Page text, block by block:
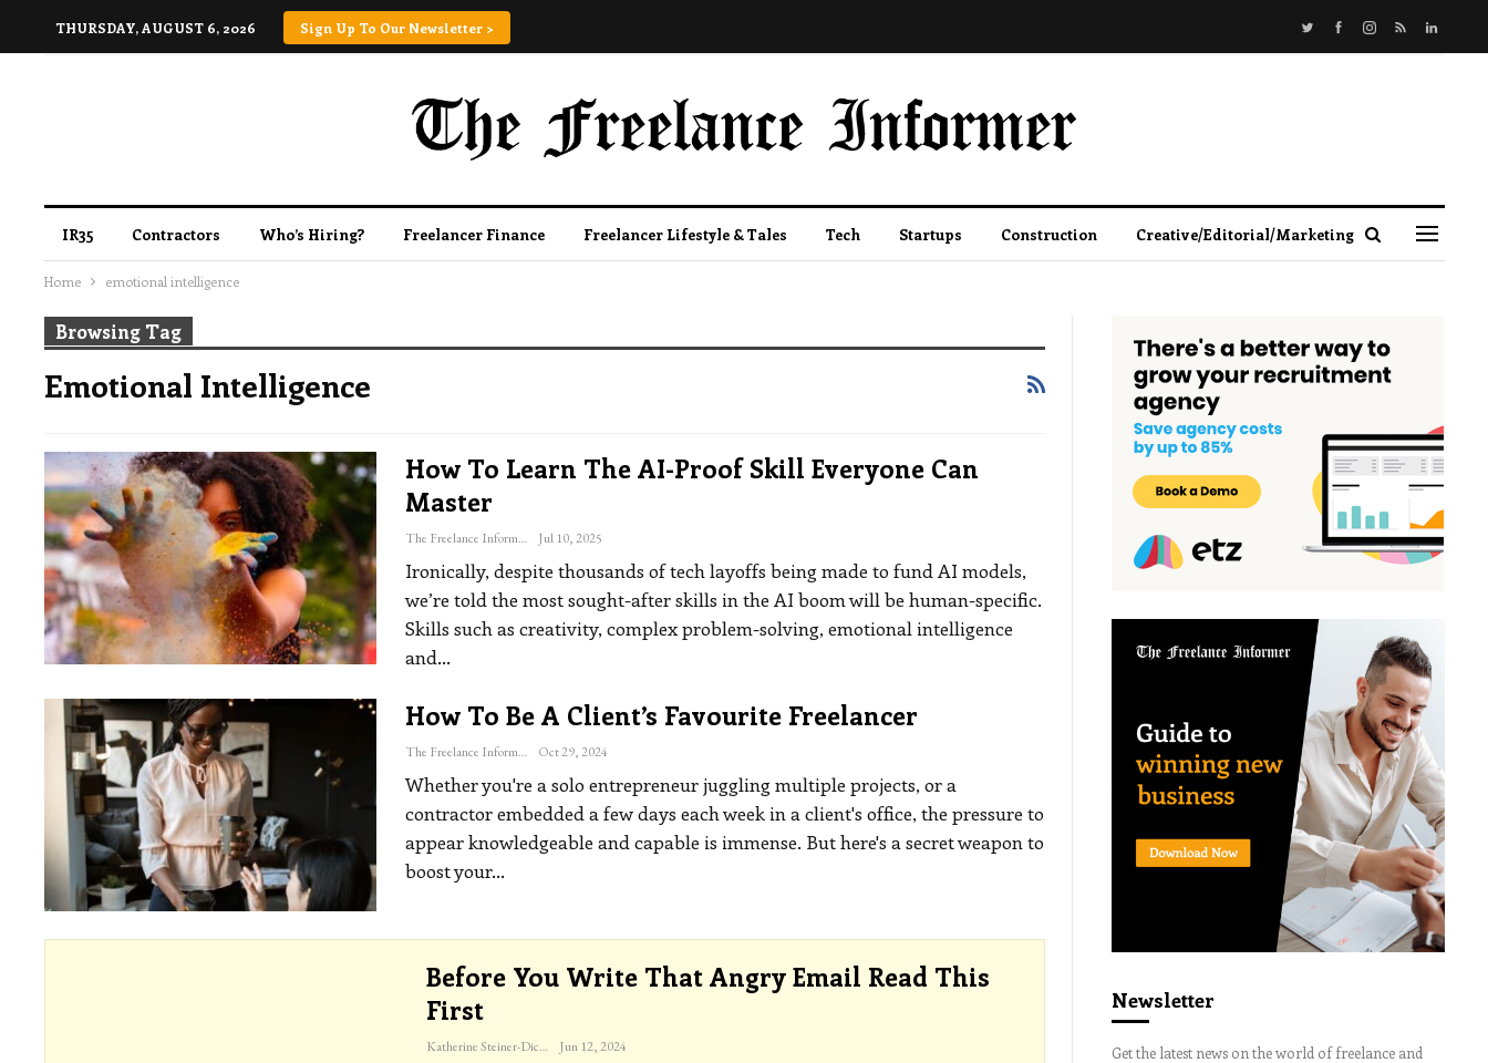
THURSDAY, AUGUST 6, 2026 Sign Up To Our Newsletter >
IR35 Contractors Who’s Hiring? Freelancer Finance Freelancer Lifestyle & Tales Tech Startups Construction Creative/Editorial/Marketing
Home emotional intelligence
Browsing Tag
Emotional Intelligence
How To Learn The AI-Proof Skill Everyone Can
Master
The Freelance Informer Jul 10, 2025
Ironically, despite thousands of tech layoffs being made to fund AI models,
we’re told the most sought-after skills in the AI boom will be human-specific.
Skills such as creativity, complex problem-solving, emotional intelligence
and…
How To Be A Client’s Favourite Freelancer
The Freelance Informer Oct 29, 2024
Whether you're a solo entrepreneur juggling multiple projects, or a
contractor embedded a few days each week in a client's office, the pressure to
appear knowledgeable and capable is immense. But here's a secret weapon to
boost your…
Before You Write That Angry Email Read This
First
Katherine Steiner-Dicks Jun 12, 2024
Newsletter
Get the latest news on the world of freelance and